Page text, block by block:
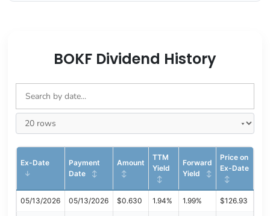
BOKF Dividend History
Ex-Date
Payment
Date
Amount
TTM
Yield
Forward
Yield
Price on
Ex-Date
05/13/2026 05/13/2026 $0.630 1.94% 1.99% $126.93